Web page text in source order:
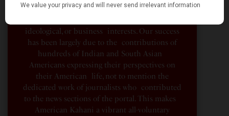
American Kahani is an independent media
ideological, or business interests. Our success
has been largely due to the contributions of
hundreds of Indian and South Asian
Americans expressing their perspectives on
their American life, not to mention the
dedicated work of journalists who contributed
to the news sections of the portal. This makes
American Kahani a vibrant all-voluntary